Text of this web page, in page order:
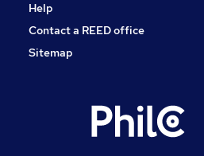
Help
Contact a REED office
Sitemap